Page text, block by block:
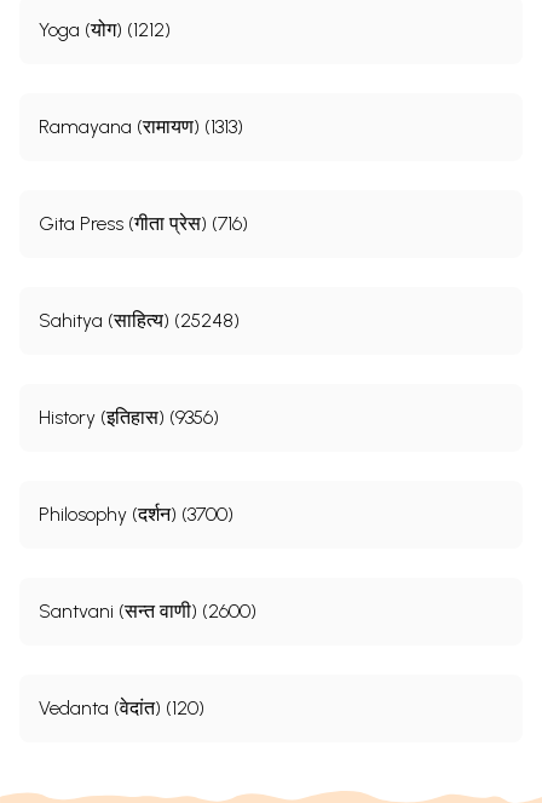
Yoga (योग) (1212)
Ramayana (रामायण) (1313)
Gita Press (गीता प्रेस) (716)
Sahitya (साहित्य) (25248)
History (इतिहास) (9356)
Philosophy (दर्शन) (3700)
Santvani (सन्त वाणी) (2600)
Vedanta (वेदांत) (120)